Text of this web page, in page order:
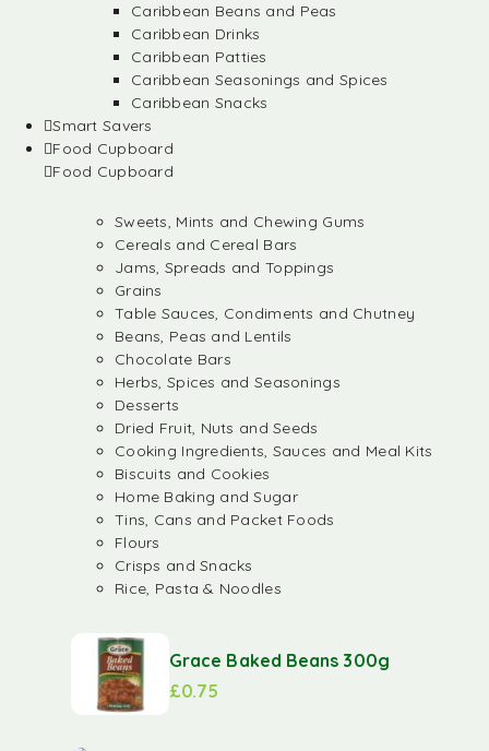
Caribbean Beans and Peas
Caribbean Drinks
Caribbean Patties
Caribbean Seasonings and Spices
Caribbean Snacks
Smart Savers
Food Cupboard
Food Cupboard
Sweets, Mints and Chewing Gums
Cereals and Cereal Bars
Jams, Spreads and Toppings
Grains
Table Sauces, Condiments and Chutney
Beans, Peas and Lentils
Chocolate Bars
Herbs, Spices and Seasonings
Desserts
Dried Fruit, Nuts and Seeds
Cooking Ingredients, Sauces and Meal Kits
Biscuits and Cookies
Home Baking and Sugar
Tins, Cans and Packet Foods
Flours
Crisps and Snacks
Rice, Pasta & Noodles
Grace Baked Beans 300g
£0.75